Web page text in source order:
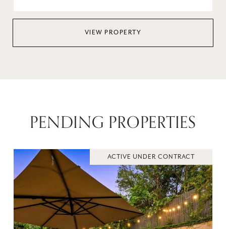
VIEW PROPERTY
PENDING PROPERTIES
ACTIVE UNDER CONTRACT